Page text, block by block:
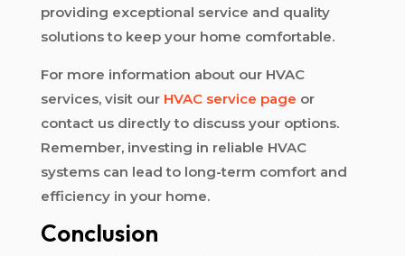
providing exceptional service and quality
solutions to keep your home comfortable.
For more information about our HVAC
services, visit our HVAC service page or
contact us directly to discuss your options.
Remember, investing in reliable HVAC
systems can lead to long-term comfort and
efficiency in your home.
Conclusion